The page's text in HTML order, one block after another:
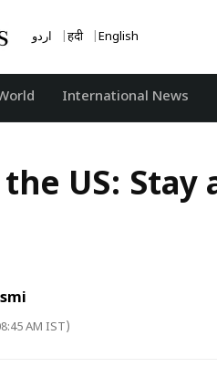
اردو हिंदी English
International News
US:
AM IST)